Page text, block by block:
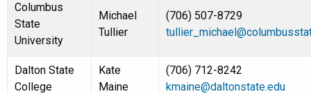
Columbus
State
University
Michael
Tullier
(706) 507-8729
Dalton State
College
Kate
Maine
(706) 712-8242
kmaine@daltonstate.edu